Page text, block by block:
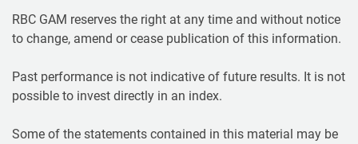
RBC GAM reserves the right at any time and without notice
to change, amend or cease publication of this information.
Past performance is not indicative of future results. It is not
possible to invest directly in an index.
Some of the statements contained in this material may be